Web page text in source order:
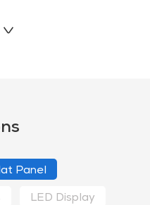
Panel
LED Display